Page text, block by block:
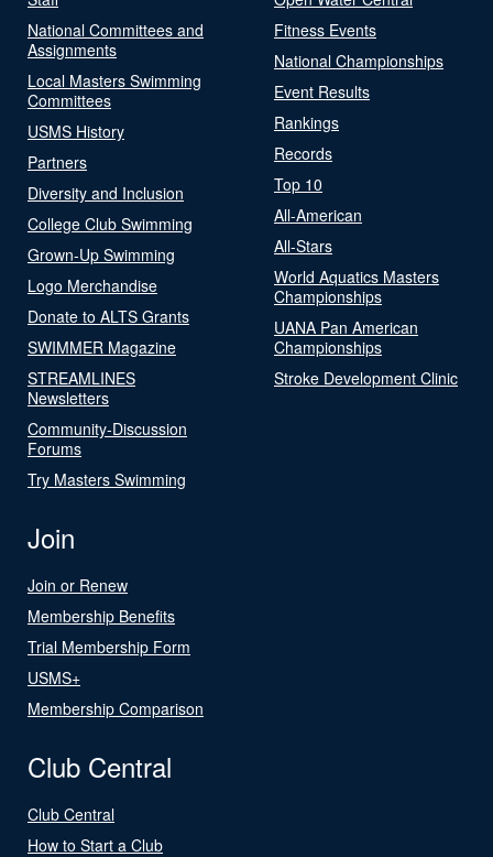
National Committees and
Assignments
Local Masters Swimming
Committees
USMS History
Partners
Diversity and Inclusion
College Club Swimming
Grown-Up Swimming
Logo Merchandise
Donate to ALTS Grants
SWIMMER Magazine
STREAMLINES
Newsletters
Community-Discussion
Forums
Try Masters Swimming
Fitness Events
National Championships
Event Results
Rankings
Records
Top 10
All-American
All-Stars
World Aquatics Masters
Championships
UANA Pan American
Championships
Stroke Development Clinic
Join
Join or Renew
Membership Benefits
Trial Membership Form
USMS+
Membership Comparison
Club Central
Club Central
How to Start a Club